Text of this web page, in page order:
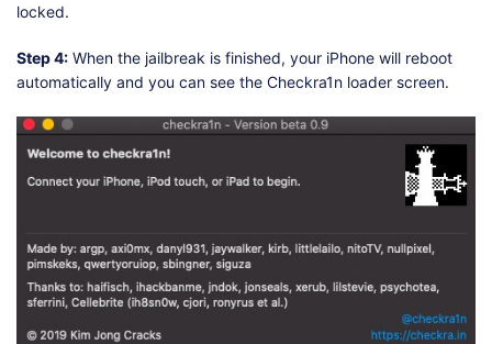
locked.
Step 4: When the jailbreak is finished, your iPhone will reboot
automatically and you can see the Checkra1n loader screen.